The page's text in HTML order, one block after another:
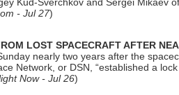
- Jul 27)
LOST SPACECRAFT AFTER
nearly two years after the
Network, or DSN, “established a
Now - Jul 26)